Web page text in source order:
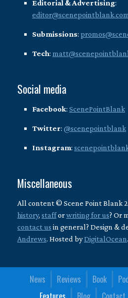
Editorial & Advertising:
editor@scenepointblank.com
Submissions:
Tech:
Social media
Facebook: ScenePointBlank
Twitter: @scenepointblank
Instagram:
Miscellaneous
All content © Scene Point Blank
history, stafforwriting for us? Or
contact us in general? Design &
Andrews. Hosted byDigitalOcean.
News Reviews Book